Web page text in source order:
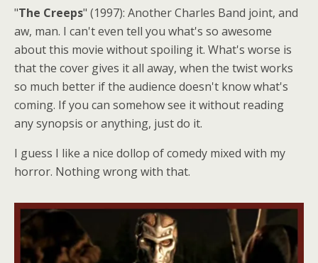
"The Creeps" (1997): Another Charles Band joint, and
aw, man. I can't even tell you what's so awesome
about this movie without spoiling it. What's worse is
that the cover gives it all away, when the twist works
so much better if the audience doesn't know what's
coming. If you can somehow see it without reading
any synopsis or anything, just do it.
I guess I like a nice dollop of comedy mixed with my
horror. Nothing wrong with that.